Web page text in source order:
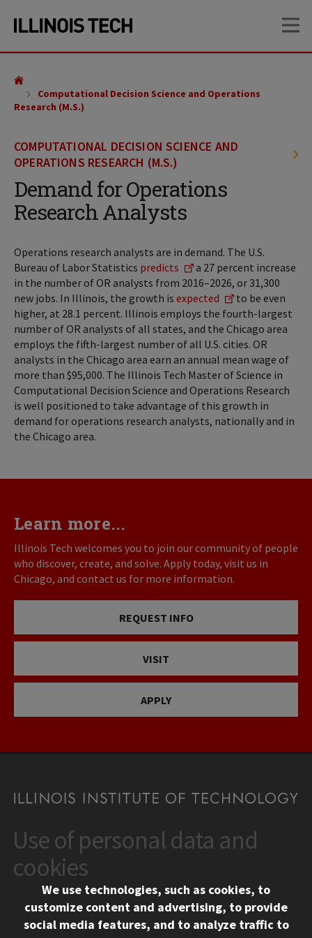
site
content
COMPUTATIONAL DECISION SCIENCE AND
OPERATIONS RESEARCH (M.S.)
Demand for Operations
Research Analysts
Computational Decision Science and Operations
Research (M.S.)
Operations research analysts are in demand. The U.S.
Bureau of Labor Statistics predicts
a 27 percent increase
in the number of OR analysts from 2016–2026, or 31,300
new jobs. In Illinois, the growth is expected
to be even
higher, at 28.1 percent. Illinois employs the fourth-largest
number of OR analysts of all states, and the Chicago area
employs the fifth-largest number of all U.S. cities. OR
analysts in the Chicago area earn an annual mean wage of
more than $95,000. The Illinois Tech Master of Science in
Computational Decision Science and Operations Research
is well positioned to take advantage of this growth in
demand for operations research analysts, nationally and in
the Chicago area.
Learn more...
Illinois Tech welcomes you to join our community of people
who discover, create, and solve. Apply today, visit us in
Chicago, and contact us for more information.
REQUEST INFO
VISIT
APPLY
CONTACT
10 West 35th Street
Chicago, IL 60616
312.567.3000
Contact Us
Use of personal data and
cookies
We use technologies, such as cookies, to
customize content and advertising, to provide
social media features, and to analyze traffic to